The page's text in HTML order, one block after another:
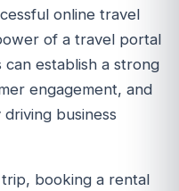
online travel
of a travel portal
establish a strong
engagement, and
business
booking a rental